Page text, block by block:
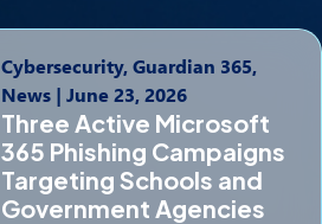
Cybersecurity, Guardian 365,
News| June 23, 2026
Three Active Microsoft
365 Phishing Campaigns
Targeting Schools and
Government Agencies